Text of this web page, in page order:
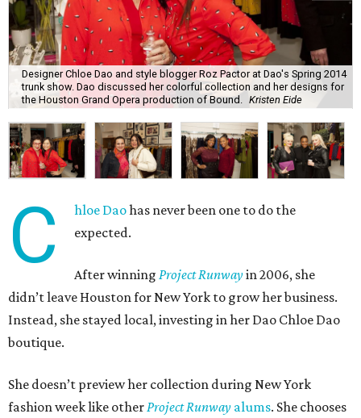
Designer Chloe Dao and style blogger Roz Pactor at Dao's Spring 2014
trunk show. Dao discussed her colorful collection and her designs for
the Houston Grand Opera production of Bound.
Kristen Eide
C hloe Daohas never been one to do the
expected.
After winning Project Runwayin 2006, she
didn’t leave Houston for New York to grow her business.
Instead, she stayed local, investing in her Dao Chloe Dao
boutique.
She doesn’t preview her collection during New York
fashion week like otherProject Runway alums. She chooses